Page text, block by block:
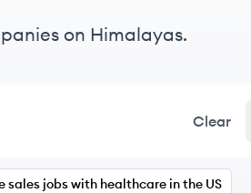
on Himalayas.
Clear
sales jobs with healthcare in the US